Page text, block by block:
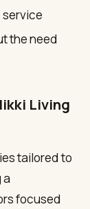
the need
Living
tailored to
a
focused